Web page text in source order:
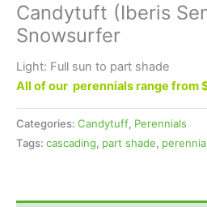
Candytuft (Iberis
Snowsurfer
Light: Full sun to part shade
All of our perennials range from
Categories: Candytuff, Perennials
Tags: cascading, part shade, perennial